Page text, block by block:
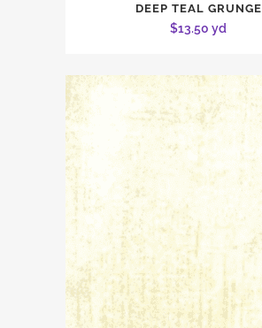
DEEP TEAL GRUNGE
$13.50 yd